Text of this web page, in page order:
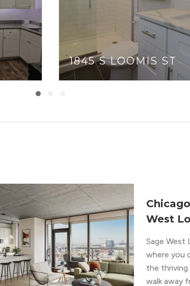
1845 S LOOMIS ST
West
Sage West
where you
the
walk away